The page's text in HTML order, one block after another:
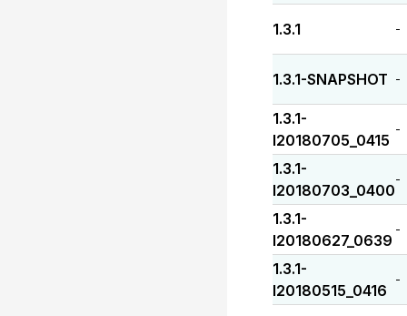
1.3.1 -
1.3.1-SNAPSHOT -
1.3.1-
I20180705_0415
-
1.3.1-
I20180703_0400
-
1.3.1-
I20180627_0639
-
1.3.1-
I20180515_0416
-